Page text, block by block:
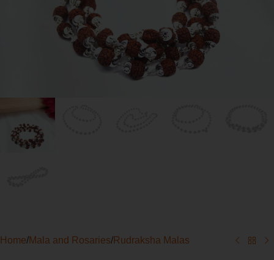
Home/Mala and Rosaries/Rudraksha Malas